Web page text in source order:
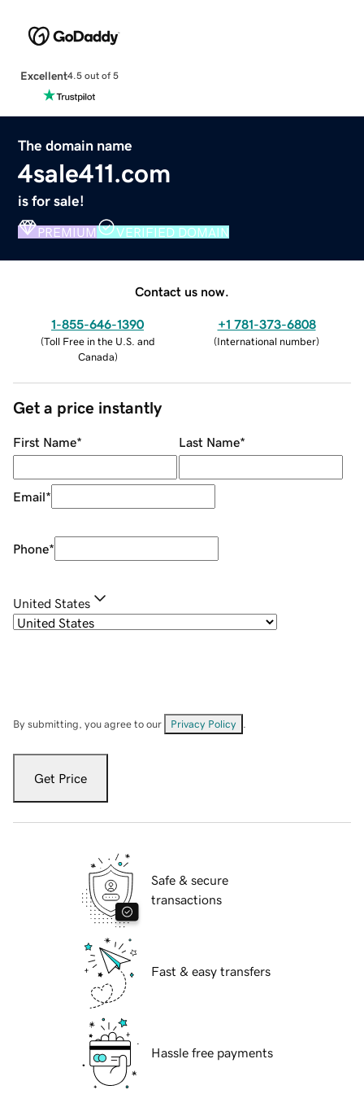
Excellent4.5 out of 5
The domain name
4sale411.com
is for sale!
PREMIUM VERIFIED DOMAIN
Contact us now.
1-855-646-1390
(Toll Free in the U.S. and
Canada)
+1 781-373-6808
(International number)
Get a price instantly
First Name* Last Name*
Email*
Phone*
United States
By submitting, you agree to our Privacy Policy
Get Price
Safe & secure
transactions
Fast & easy transfers
Hassle free payments